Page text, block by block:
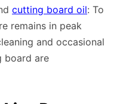
cutting board oil: To
remains in peak
and occasional
board are